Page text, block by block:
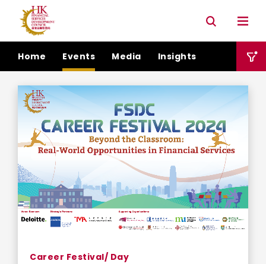
Connectivity with Mainland market
Environmental & Social & Governance (ESG)
Home Events Media Insights
Career Festival/ Day